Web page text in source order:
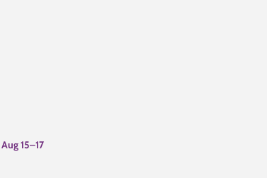
Aug 15⁠–17